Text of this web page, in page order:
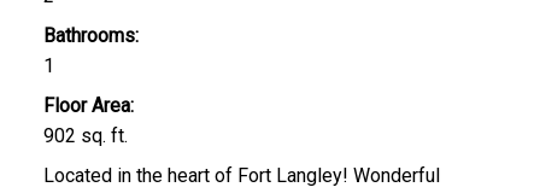
Bathrooms:
1
Floor Area:
902 sq. ft.
Located in the heart of Fort Langley! Wonderful